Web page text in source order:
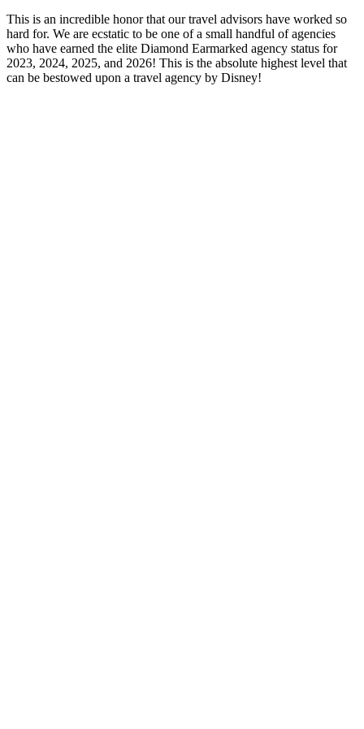
This is an incredible honor that our travel advisors have worked so
hard for. We are ecstatic to be one of a small handful of agencies
who have earned the elite Diamond Earmarked agency status for
2023, 2024, 2025, and 2026! This is the absolute highest level that
can be bestowed upon a travel agency by Disney!